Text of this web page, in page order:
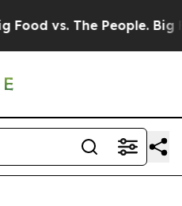
vs. The People. Big